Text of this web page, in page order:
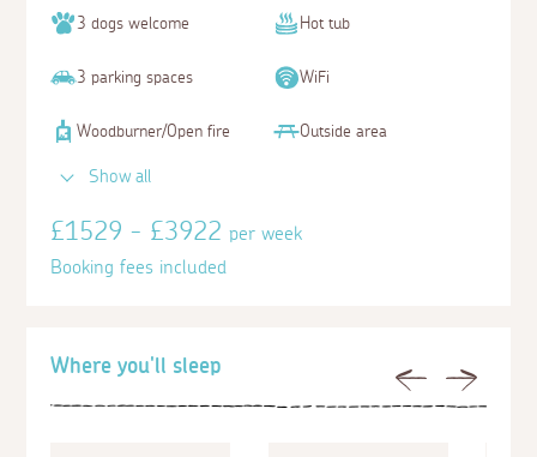
Previous Next
Where you'll sleep
3 dogs welcome Hot tub
3 parking spaces WiFi
Woodburner/Open fire Outside area
Show all
£1529 - £3922per week
Booking fees included